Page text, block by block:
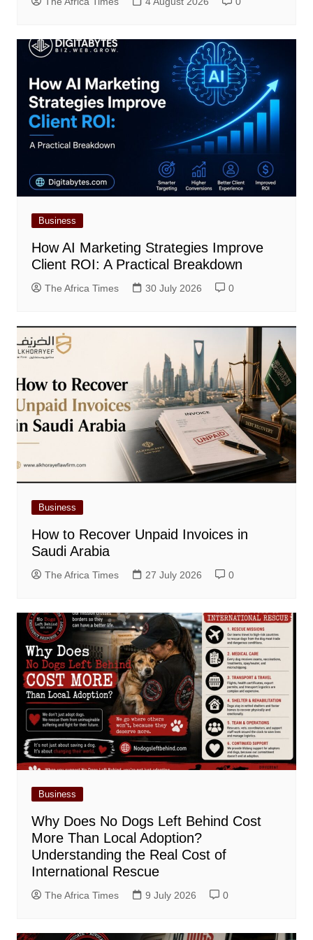
Business
How AI Marketing Strategies Improve
Client ROI: A Practical Breakdown
The Africa Times 30 July 2026 0
Business
How to Recover Unpaid Invoices in
Saudi Arabia
The Africa Times 27 July 2026 0
Business
Why Does No Dogs Left Behind Cost
More Than Local Adoption?
Understanding the Real Cost of
International Rescue
The Africa Times 9 July 2026 0